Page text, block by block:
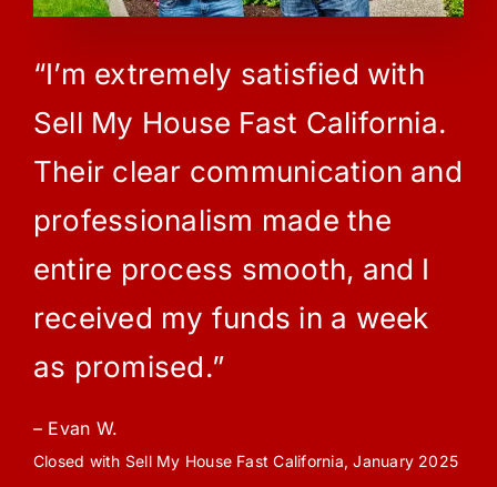
“I’m extremely satisfied with
Sell My House Fast California.
Their clear communication and
professionalism made the
entire process smooth, and I
received my funds in a week
as promised.”
– Evan W.
Closed with Sell My House Fast California, January 2025